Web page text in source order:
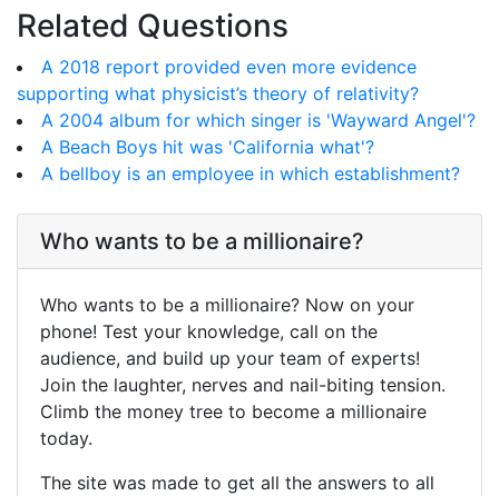
Related Questions
A 2018 report provided even more evidence
supporting what physicist’s theory of relativity?
A 2004 album for which singer is 'Wayward Angel'?
A Beach Boys hit was 'California what'?
A bellboy is an employee in which establishment?
Who wants to be a millionaire?
Who wants to be a millionaire? Now on your
phone! Test your knowledge, call on the
audience, and build up your team of experts!
Join the laughter, nerves and nail-biting tension.
Climb the money tree to become a millionaire
today.
The site was made to get all the answers to all